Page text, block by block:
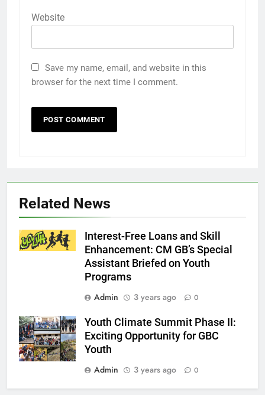
Website
Save my name, email, and website in this
browser for the next time I comment.
Related News
Interest-Free Loans and Skill
Enhancement: CM GB’s Special
Assistant Briefed on Youth
Programs
Admin
3 years ago 0
Youth Climate Summit Phase II:
Exciting Opportunity for GBC
Youth
Admin
3 years ago 0